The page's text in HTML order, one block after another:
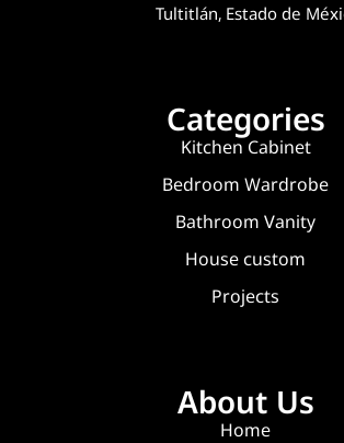
Tultitlán, Estado de
Categories
Kitchen Cabinet
Bedroom Wardrobe
Bathroom Vanity
House custom
Projects
About Us
Home